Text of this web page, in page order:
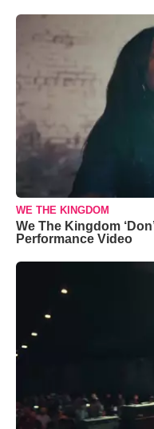
WE THE KINGDOM
We The Kingdom
Performance Video